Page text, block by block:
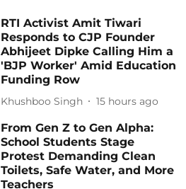
RTI Activist Amit Tiwari
Responds to CJP Founder
Abhijeet Dipke Calling Him a
'BJP Worker' Amid Education
Funding Row
Khushboo Singh 15 hours ago
From Gen Z to Gen Alpha:
School Students Stage
Protest Demanding Clean
Toilets, Safe Water, and More
Teachers